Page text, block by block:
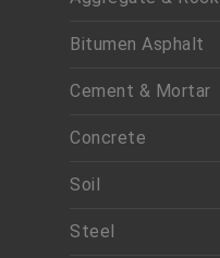
Bitumen Asphalt
Cement & Mortar
Concrete
Soil
Steel